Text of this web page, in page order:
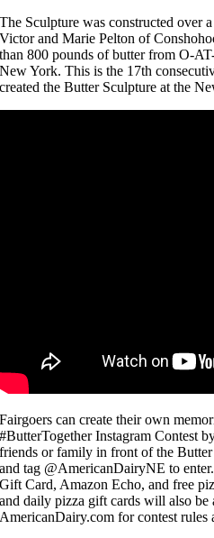
The Sculpture was constructed over
Victor and Marie Pelton of
than 800 pounds of butter from O-
New York. This is the 17th
created the Butter Sculpture at the
Fairgoers can create their own
#ButterTogether Instagram Contest
friends or family in front of the
and tag @AmericanDairyNE to
Gift Card, Amazon Echo, and free
and daily pizza gift cards will also be
AmericanDairy.com for contest rules